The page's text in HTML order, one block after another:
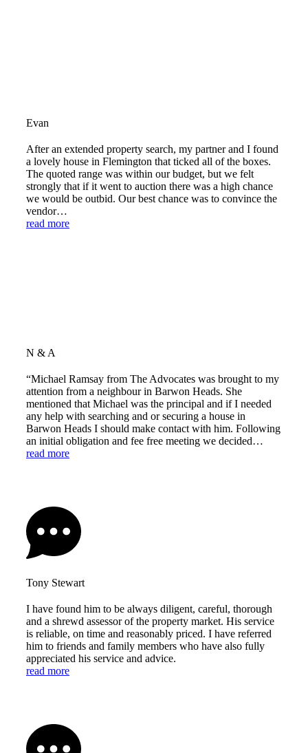
Evan
After an extended property search, my partner and I found
a lovely house in Flemington that ticked all of the boxes.
The quoted range was within our budget, but we felt
strongly that if it went to auction there was a high chance
we would be outbid. Our best chance was to convince the
vendor…
read more
N & A
“Michael Ramsay from The Advocates was brought to my
attention from a neighbour in Barwon Heads. She
mentioned that Michael was the principal and if I needed
any help with searching and or securing a house in
Barwon Heads I should make contact with him. Following
an initial obligation and fee free meeting we decided…
read more
Tony Stewart
I have found him to be always diligent, careful, thorough
and a shrewd assessor of the property market. His service
is reliable, on time and reasonably priced. I have referred
him to friends and family members who have also fully
appreciated his service and advice.
read more